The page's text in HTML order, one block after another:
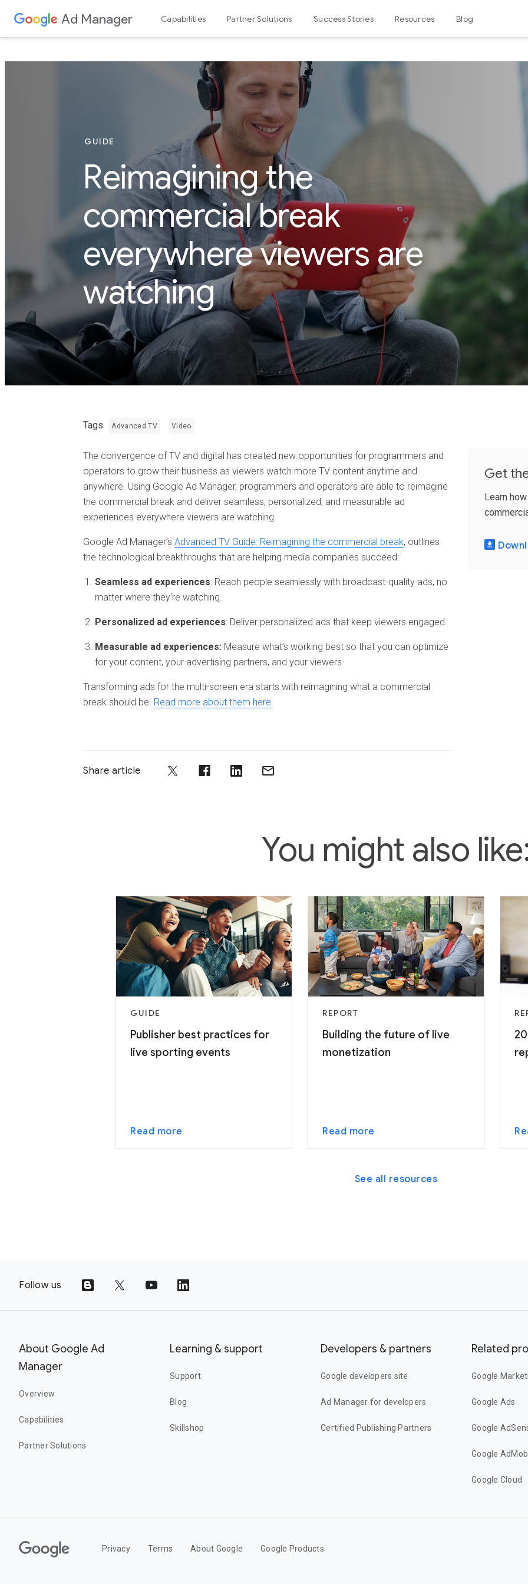
Ad Manager Capabilities Partner Solutions Success Stories Resources Blog
GUIDE
Reimagining the
commercial break
everywhere viewers are
watching
Tags Advanced TV Video
Get
Learn
The convergence of TV and digital has created new opportunities for programmers and
operators to grow their business as viewers watch more TV content anytime and
anywhere. Using Google Ad Manager, programmers and operators are able to reimagine
the commercial break and deliver seamless, personalized, and measurable ad
experiences everywhere viewers are watching.
Google Ad Manager’sAdvanced TV Guide: Reimagining the commercial break, outlines
the technological breakthroughs that are helping media companies succeed:
Seamless ad experiences: Reach people seamlessly with broadcast-quality ads, no
matter where they’re watching.
Personalized ad experiences: Deliver personalized ads that keep viewers engaged.
Measurable ad experiences: Measure what’s working best so that you can optimize
for your content, your advertising partners, and your viewers.
Transforming ads for the multi-screen era starts with reimagining what a commercial
break should be. Read more about them here.
Share article
You might also
GUIDE
Publisher best practices for
live sporting events
Read more
REPORT
Building the future of live
monetization
Read more
See all resources
Follow us
About Google Ad
Manager
Overview
Capabilities
Partner Solutions
Learning & support
Support
Blog
Skillshop
Developers & partners
Google developers site
Ad Manager for developers
Certified Publishing Partners
Related
Google
Google Ads
Google
Google AdMob
Google Cloud
Privacy Terms About Google Google Products